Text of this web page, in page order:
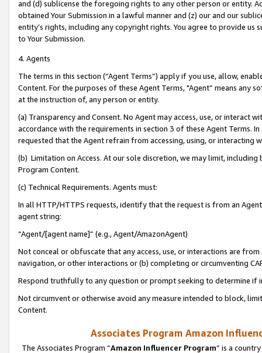
and (d) sublicense the foregoing rights to any other person or entity.
obtained Your Submission in a lawful manner and (z) our and our
entity’s rights, including any copyright rights. You agree to provide us
to Your Submission.
4. Agents
The terms in this section (“Agent Terms”) apply if you use, allow,
Content. For the purposes of these Agent Terms, "Agent” means
at the instruction of, any person or entity.
(a) Transparency and Consent. No Agent may access, use, or
accordance with the requirements in section 3 of these Agent Terms.
requested that the Agent refrain from accessing, using, or interacting
(b) Limitation on Access. At our sole discretion, we may limit,
Program Content.
(c) Technical Requirements. Agents must:
In all HTTP/HTTPS requests, identify that the request is from an
agent string:
“Agent/[agent name]” (e.g., Agent/AmazonAgent)
Not conceal or obfuscate that any access, use, or interactions are
navigation, or other interactions or (b) completing or circumventing
Respond truthfully to any question or prompt seeking to determine if
Not circumvent or otherwise avoid any measure intended to block,
Content.
Associates Program Amazon
The Associates Program “Amazon Influencer Program” is a